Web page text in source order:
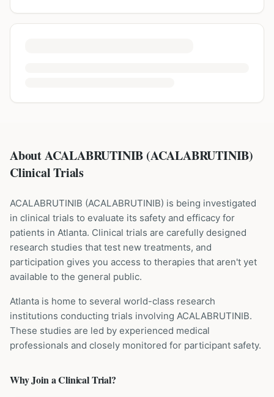
About ACALABRUTINIB (ACALABRUTINIB)
Clinical Trials
ACALABRUTINIB (ACALABRUTINIB) is being investigated
in clinical trials to evaluate its safety and efficacy for
patients in Atlanta. Clinical trials are carefully designed
research studies that test new treatments, and
participation gives you access to therapies that aren't yet
available to the general public.
Atlanta is home to several world-class research
institutions conducting trials involving ACALABRUTINIB.
These studies are led by experienced medical
professionals and closely monitored for participant safety.
Why Join a Clinical Trial?